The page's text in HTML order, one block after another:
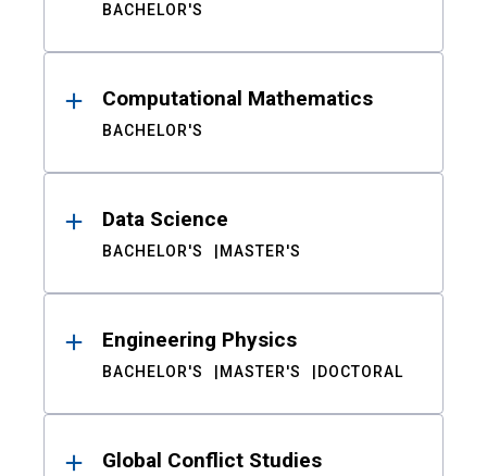
BACHELOR'S
Computational Mathematics
BACHELOR'S
Data Science
BACHELOR'S MASTER'S
Engineering Physics
BACHELOR'S MASTER'S DOCTORAL
Global Conflict Studies